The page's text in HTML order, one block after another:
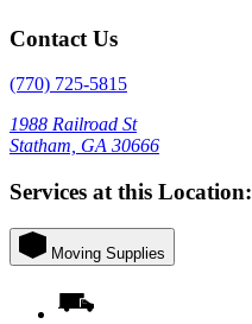
Contact Us
(770) 725-5815
1988 Railroad St
Statham, GA 30666
Services at this Location:
Moving Supplies